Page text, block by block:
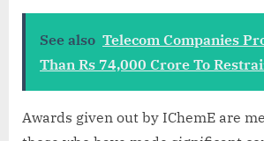
See also Telecom Companies
Than Rs 74,000 Crore To
Awards given out by IChemE are